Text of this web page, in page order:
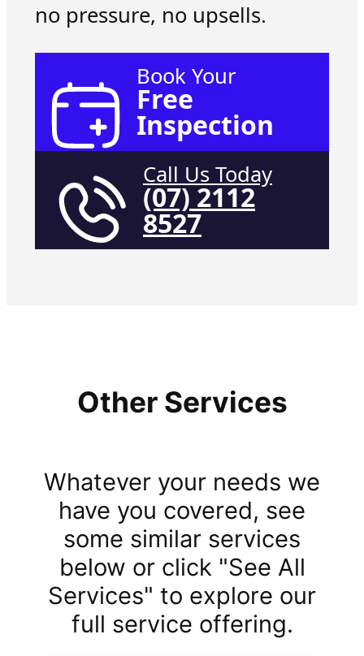
no pressure, no upsells.
Book Your
Free
Inspection
Call Us Today
(07) 2112
8527
Other Services
Whatever your needs we
have you covered, see
some similar services
below or click "See All
Services" to explore our
full service offering.